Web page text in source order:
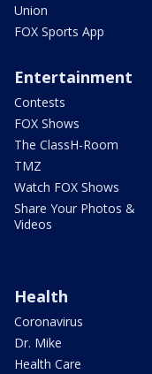
Union
FOX Sports App
Entertainment
Contests
FOX Shows
The ClassH-Room
TMZ
Watch FOX Shows
Share Your Photos &
Videos
Health
Coronavirus
Dr. Mike
Health Care